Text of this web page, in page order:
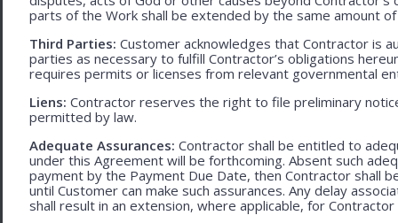
parts of the Work shall be extended by the same amount
Third Parties: Customer acknowledges that Contractor is
parties as necessary to fulfill Contractor’s obligations
requires permits or licenses from relevant governmental
Liens: Contractor reserves the right to file preliminary
permitted by law.
Adequate Assurances: Contractor shall be entitled to
under this Agreement will be forthcoming. Absent such
payment by the Payment Due Date, then Contractor shall
until Customer can make such assurances. Any delay
shall result in an extension, where applicable, for